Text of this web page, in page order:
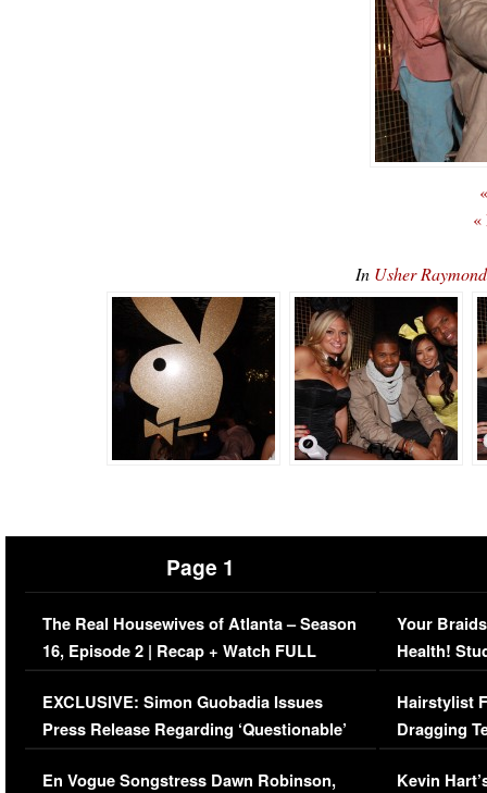
«
In Usher
Page 1
The Real Housewives of Atlanta – Season
16, Episode 2 | Recap + Watch FULL
Episode (VIDEO)
EXCLUSIVE: Simon Guobadia Issues
Press Release Regarding ‘Questionable’
Immigration Issue
En Vogue Songstress Dawn Robinson,
Your
Health!
Concerns
Hairstylist
Dragging
Viral Video
Kevin